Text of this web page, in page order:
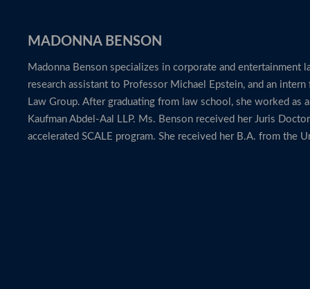
MADONNA BENSON
Madonna Benson specializes in corporate and
research assistant to Professor Michael Epstein, and an
Law Group. After graduating from law school, she worked as
Kaufman Abdel-Aal LLP. Ms. Benson received her Juris
accelerated SCALE program. She received her B.A. from